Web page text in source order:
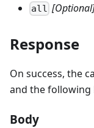
all
Response
On success, the
and the following
Body